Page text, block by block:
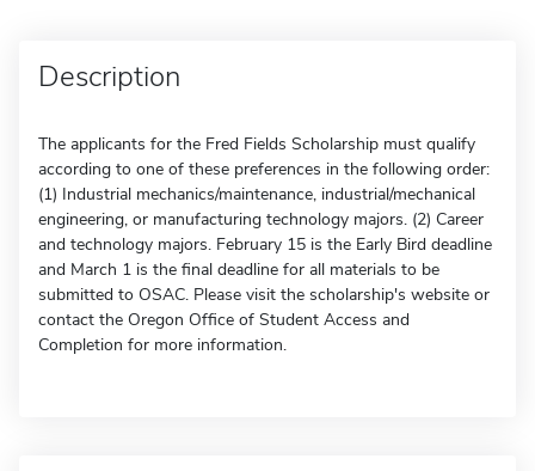
Description
The applicants for the Fred Fields Scholarship must qualify
according to one of these preferences in the following order:
(1) Industrial mechanics/maintenance, industrial/mechanical
engineering, or manufacturing technology majors. (2) Career
and technology majors. February 15 is the Early Bird deadline
and March 1 is the final deadline for all materials to be
submitted to OSAC. Please visit the scholarship's website or
contact the Oregon Office of Student Access and
Completion for more information.